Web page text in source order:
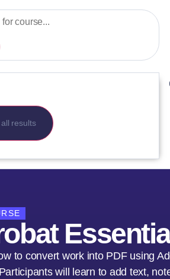
results
to convert work into PDF using
will learn to add text,